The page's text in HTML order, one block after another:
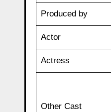
Produced by
Actor
Actress
Other Cast